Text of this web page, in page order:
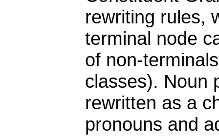
rewriting rules,
terminal node
of non-
classes). Noun
rewritten as a
pronouns and